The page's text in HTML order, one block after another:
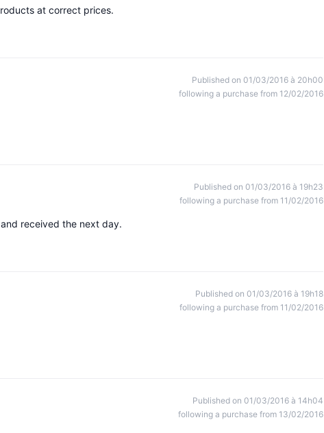
at correct prices.
Published on 01/03/2016 à 20h00
following a purchase from 12/02/2016
Published on 01/03/2016 à 19h23
following a purchase from 11/02/2016
received the next day.
Published on 01/03/2016 à 19h18
following a purchase from 11/02/2016
Published on 01/03/2016 à 14h04
following a purchase from 13/02/2016